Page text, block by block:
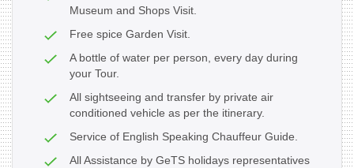
Museum and Shops Visit.
Free spice Garden Visit.
A bottle of water per person, every day during
your Tour.
All sightseeing and transfer by private air
conditioned vehicle as per the itinerary.
Service of English Speaking Chauffeur Guide.
All Assistance by GeTS holidays representatives